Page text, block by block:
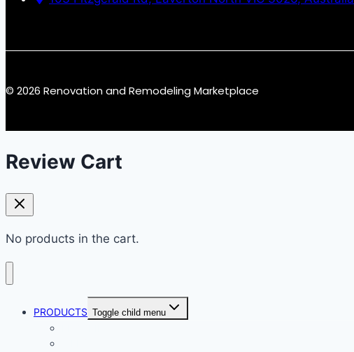
© 2026 Renovation and Remodeling Marketplace
Review Cart
No products in the cart.
PRODUCTS Toggle child menu